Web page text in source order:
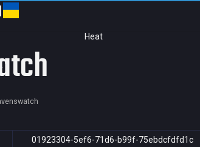
Heat
01923304-5ef6-71d6-b99f-75ebdcfdfd1c